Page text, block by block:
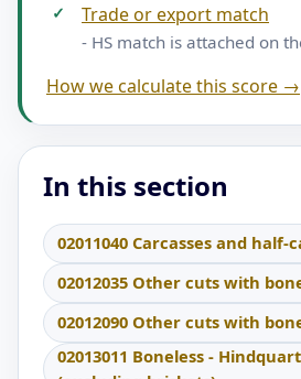
✓ Trade or export match
- HS match is attached on
How we calculate this score →
In this section
02011040 Carcasses and half-
02012035 Other cuts with
02012090 Other cuts with
02013011 Boneless -